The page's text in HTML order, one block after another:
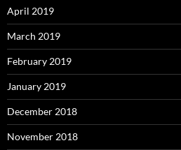
April 2019
March 2019
February 2019
January 2019
December 2018
November 2018